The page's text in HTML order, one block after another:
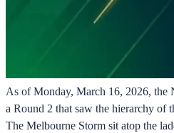
As of Monday, March 16, 2026, the
a Round 2 that saw the hierarchy of
The Melbourne Storm sit atop the